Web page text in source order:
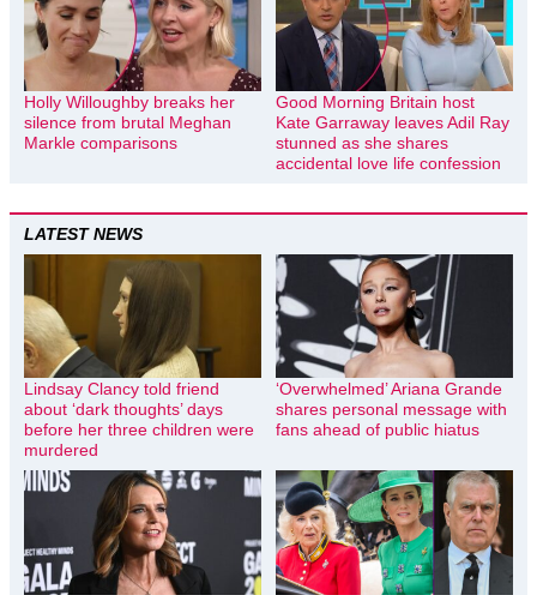
Holly Willoughby breaks her
silence from brutal Meghan
Markle comparisons
Good Morning Britain host
Kate Garraway leaves Adil Ray
stunned as she shares
accidental love life confession
LATEST NEWS
Lindsay Clancy told friend
about ‘dark thoughts’ days
before her three children were
murdered
‘Overwhelmed’ Ariana Grande
shares personal message with
fans ahead of public hiatus